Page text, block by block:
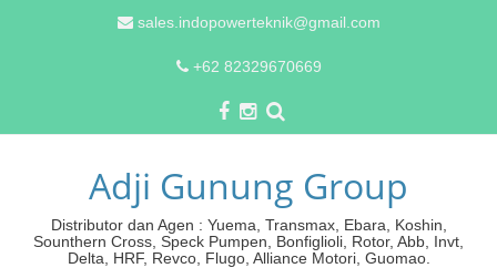
sales.indopowerteknik@gmail.com
+62 82329670669
Adji Gunung Group
Distributor dan Agen : Yuema, Transmax, Ebara, Koshin,
Sounthern Cross, Speck Pumpen, Bonfiglioli, Rotor, Abb, Invt,
Delta, HRF, Revco, Flugo, Alliance Motori, Guomao.